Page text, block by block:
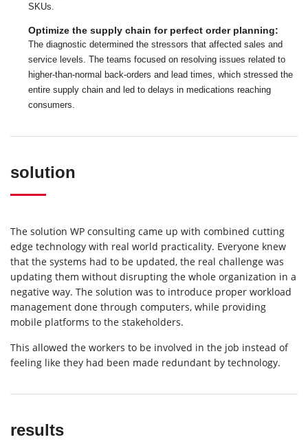
SKUs.
Optimize the supply chain for perfect order planning:
The diagnostic determined the stressors that affected sales and
service levels. The teams focused on resolving issues related to
higher-than-normal back-orders and lead times, which stressed the
entire supply chain and led to delays in medications reaching
consumers.
solution
The solution WP consulting came up with combined cutting
edge technology with real world practicality. Everyone knew
that the systems had to be updated, the real challenge was
updating them without disrupting the whole organization in a
negative way. The solution was to introduce proper workload
management done through computers, while providing
mobile platforms to the stakeholders.
This allowed the workers to be involved in the job instead of
feeling like they had been made redundant by technology.
results